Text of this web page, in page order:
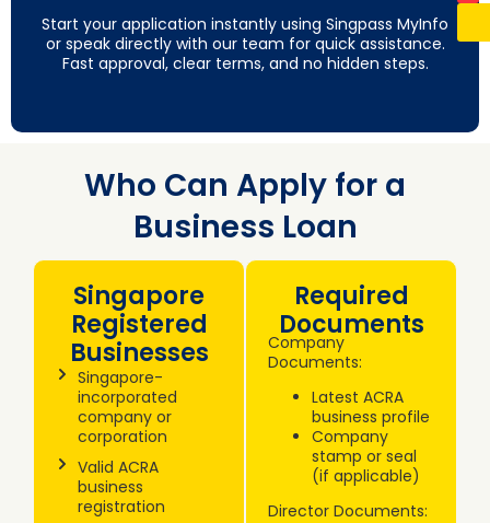
Start your application instantly using Singpass MyInfo
or speak directly with our team for quick assistance.
Fast approval, clear terms, and no hidden steps.
Who Can Apply for a
Business Loan
Singapore
Registered
Businesses
Singapore-
incorporated
company or
corporation
Valid ACRA
business
registration
Required
Documents
Company
Documents:
Latest ACRA
business profile
Company
stamp or seal
(if applicable)
Director Documents: